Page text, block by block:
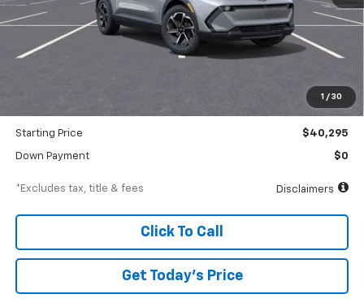
1 / 30
Less
$250
-$2,000
Starting Price $40,295
Down Payment $0
*Excludes tax, title & fees Disclaimers
Click To Call
Get Today’s Price